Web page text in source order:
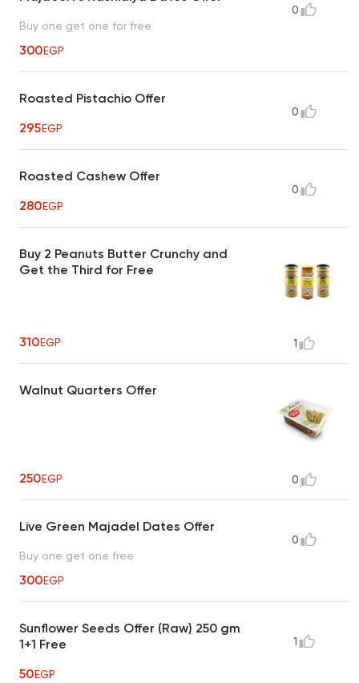
Buy one get one for free
300EGP
0
Roasted Pistachio Offer
295EGP
0
Roasted Cashew Offer
280EGP
0
Buy 2 Peanuts Butter Crunchy and
Get the Third for Free
310EGP 1
Walnut Quarters Offer
250EGP 0
Live Green Majadel Dates Offer
Buy one get one free
300EGP
0
Sunflower Seeds Offer (Raw) 250 gm
1+1 Free
50EGP
1